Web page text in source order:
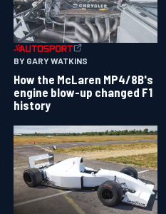
BY GARY WATKINS
How the McLaren MP4/8B's
engine blow-up changed F1
history